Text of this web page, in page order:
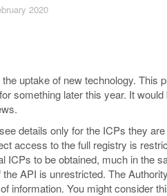
2020
uptake of new technology. This
something later this year. It
details only for the ICPs they
access to the full registry is
ICPs to be obtained, much in the
API is unrestricted. The
information. You might consider